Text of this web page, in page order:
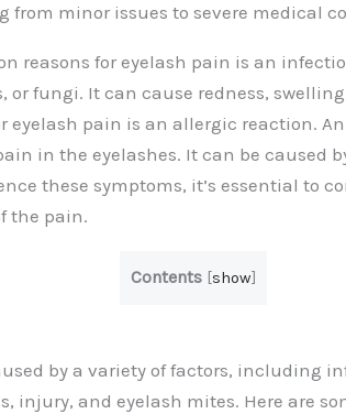
from minor issues to severe medical
reasons for eyelash pain is an
or fungi. It can cause redness,
eyelash pain is an allergic reaction.
in the eyelashes. It can be caused
these symptoms, it’s essential to
the pain.
Contents [show]
by a variety of factors, including
injury, and eyelash mites. Here are